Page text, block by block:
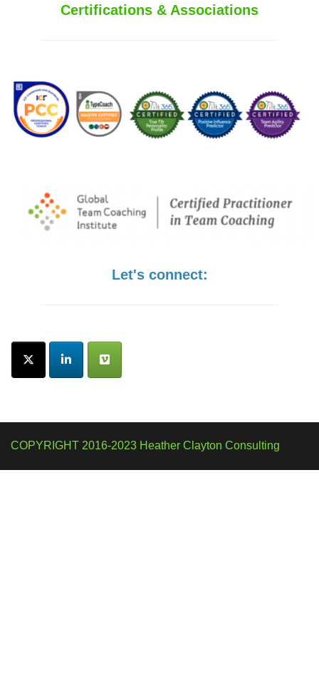
Certifications & Associations
Let's connect:
COPYRIGHT 2016-2023 Heather Clayton Consulting